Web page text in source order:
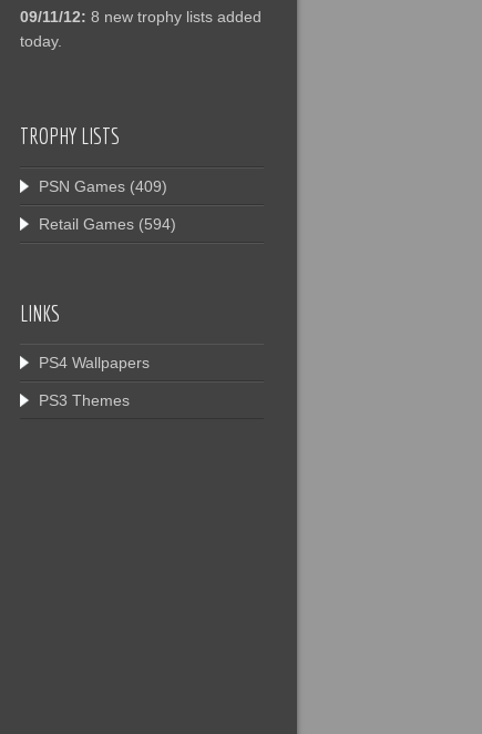
09/11/12: 8 new trophy lists added
today.
TROPHY LISTS
PSN Games (409)
Retail Games (594)
LINKS
PS4 Wallpapers
PS3 Themes